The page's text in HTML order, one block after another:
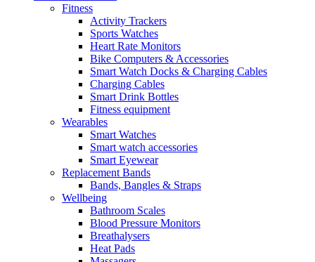
Fitness
Activity Trackers
Sports Watches
Heart Rate Monitors
Bike Computers & Accessories
Smart Watch Docks & Charging Cables
Charging Cables
Smart Drink Bottles
Fitness equipment
Wearables
Smart Watches
Smart watch accessories
Smart Eyewear
Replacement Bands
Bands, Bangles & Straps
Wellbeing
Bathroom Scales
Blood Pressure Monitors
Breathalysers
Heat Pads